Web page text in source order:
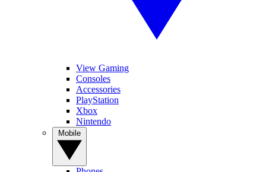
View Gaming
Consoles
Accessories
PlayStation
Xbox
Nintendo